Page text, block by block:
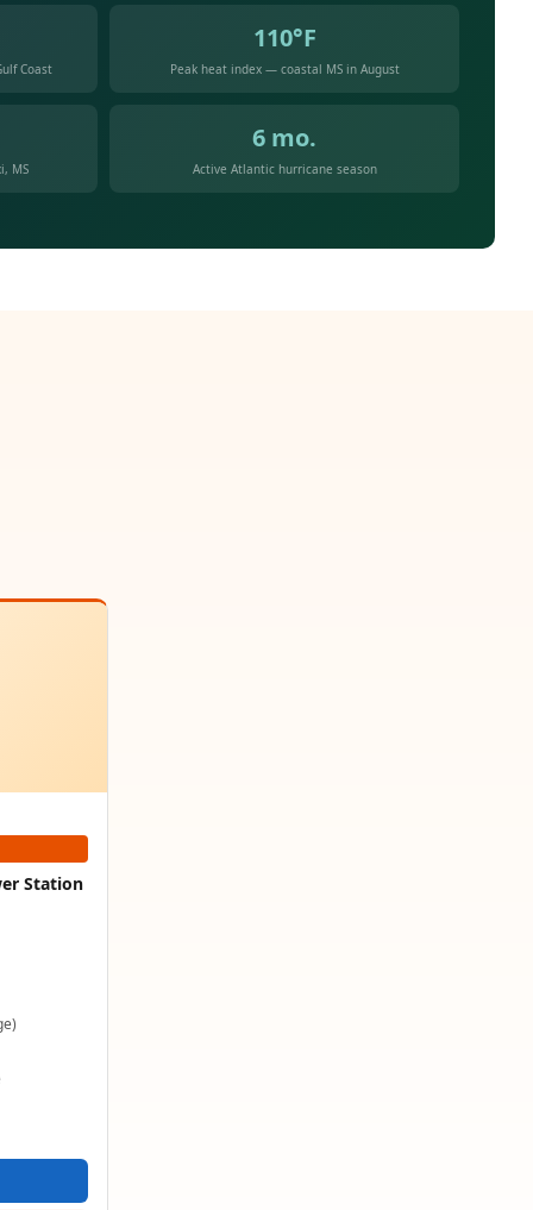
Coast
110°F
Peak heat index — coastal MS in August
MS
6 mo.
Active Atlantic hurricane season
Station